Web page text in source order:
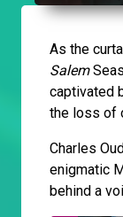
As the
Salem
captivated
the loss of
Charles
enigmatic
behind a